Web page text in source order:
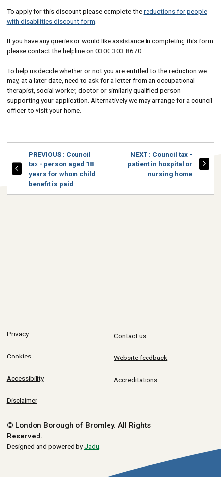
To apply for this discount please complete thereductions for people
with disabilities discount form
If you have any queries or would like assistance in completing this form
please contact the helpline on 0300 303 8670
To help us decide whether or not you are entitled to the reduction we
may, at a later date, need to ask for a letter from an occupational
therapist, social worker, doctor or similarly qualified person
supporting your application. Alternatively we may arrange for a council
officer to visit your home.
NEXTPAGE
: Council tax -
patient in hospital or
nursing home
PREVIOUSPAGE
: Council
tax - person aged 18
years for whom child
benefit is paid
Privacy
Cookies
Accessibility
Disclaimer
Contact us
Website feedback
Accreditations
© London Borough of Bromley. All Rights
Reserved.
Designed and powered byJadu